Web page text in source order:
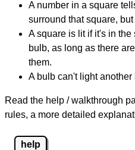
A number in a square
surround that square, but
A square is lit if it's in
bulb, as long as there
them.
A bulb can't light another
Read the help / walkthrough
rules, a more detailed
help